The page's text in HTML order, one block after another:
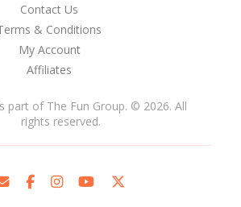
Contact Us
& Conditions
My Account
Affiliates
part of The Fun Group. © 2026. All
rights reserved.